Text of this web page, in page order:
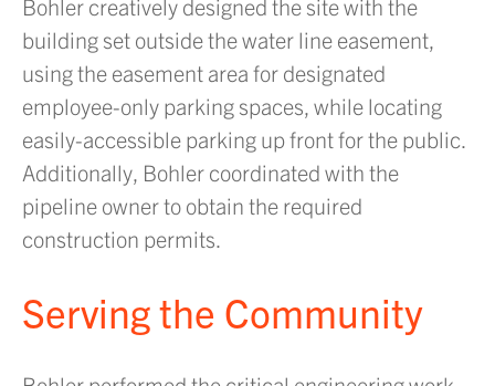
Bohler creatively designed the site with the
building set outside the water line easement,
using the easement area for designated
employee-only parking spaces, while locating
easily-accessible parking up front for the public.
Additionally, Bohler coordinated with the
pipeline owner to obtain the required
construction permits.
Serving the Community